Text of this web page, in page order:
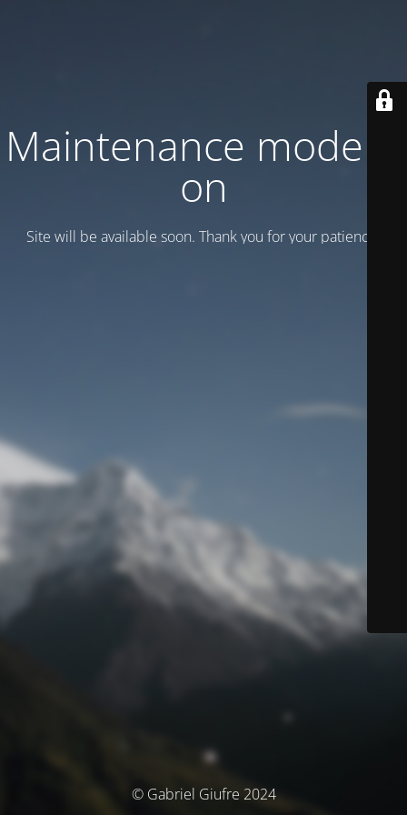
Maintenance mode is
on
Site will be available soon. Thank you for your patience!
© Gabriel Giufre 2024